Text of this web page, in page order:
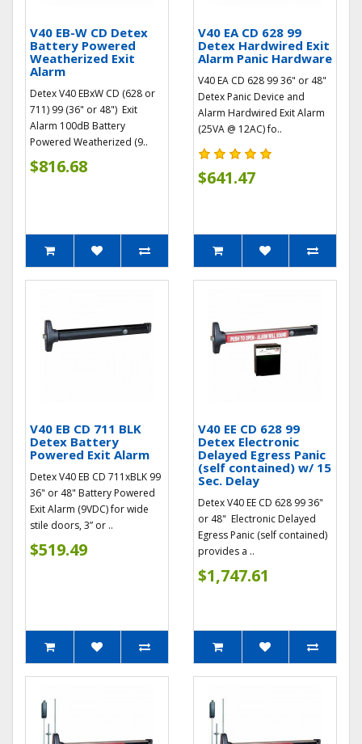
V40 EB-W CD Detex
Battery Powered
Weatherized Exit
Alarm
Detex V40 EBxW CD (628 or
711) 99 (36" or 48") Exit
Alarm 100dB Battery
Powered Weatherized (9..
$816.68
V40 EA CD 628 99
Detex Hardwired Exit
Alarm Panic Hardware
V40 EA CD 628 99 36" or 48"
Detex Panic Device and
Alarm Hardwired Exit Alarm
(25VA @ 12AC) fo..
$641.47
V40 EB CD 711 BLK
Detex Battery
Powered Exit Alarm
Detex V40 EB CD 711xBLK 99
36" or 48" Battery Powered
Exit Alarm (9VDC) for wide
stile doors, 3” or ..
$519.49
V40 EE CD 628 99
Detex Electronic
Delayed Egress Panic
(self contained) w/ 15
Sec. Delay
Detex V40 EE CD 628 99 36"
or 48" Electronic Delayed
Egress Panic (self contained)
provides a ..
$1,747.61